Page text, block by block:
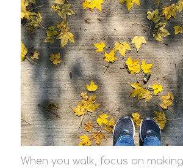
When you walk, focus on